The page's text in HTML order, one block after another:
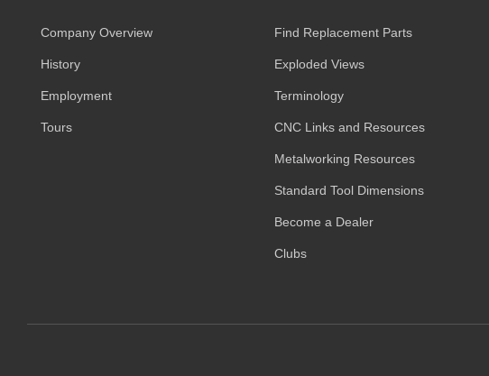
Company Overview
History
Employment
Tours
Find Replacement Parts
Exploded Views
Terminology
CNC Links and Resources
Metalworking Resources
Standard Tool Dimensions
Become a Dealer
Clubs